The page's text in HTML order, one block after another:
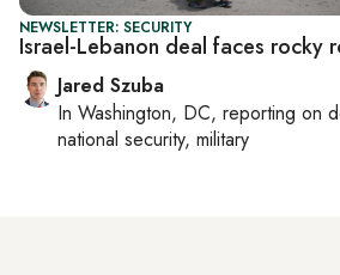
NEWSLETTER: SECURITY
Israel-Lebanon deal faces rocky
Jared Szuba
In Washington, DC, reporting on
national security, military